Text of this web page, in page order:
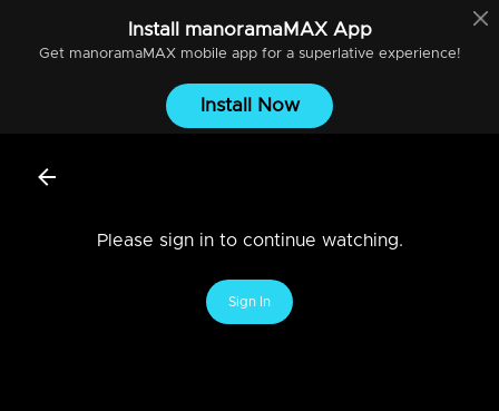
Install manoramaMAXApp
Get manoramaMAXmobile app for a superlative experience!
Install Now
Please sign in to continue watching.
Sign In